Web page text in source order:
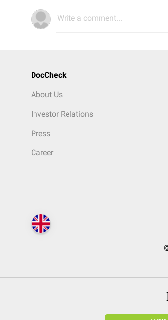
Write a comment...
DocCheck
About Us
Investor Relations
Press
Career